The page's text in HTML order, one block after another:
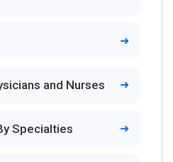
and Nurses
Specialties